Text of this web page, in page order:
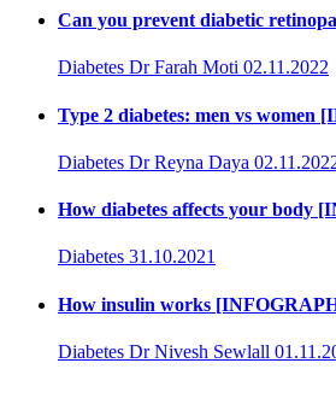
Can you prevent diabetic
Diabetes Dr Farah Moti 02.11.2022
Type 2 diabetes: men vs women
Diabetes Dr Reyna Daya
How diabetes affects your body
Diabetes 31.10.2021
How insulin works
Diabetes Dr Nivesh Sewlall